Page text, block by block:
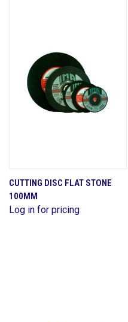
CUTTING DISC FLAT STONE
100MM
Log in for pricing